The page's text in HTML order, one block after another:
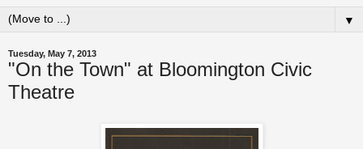
▼
Tuesday, May 7, 2013
"On the Town" at Bloomington Civic
Theatre